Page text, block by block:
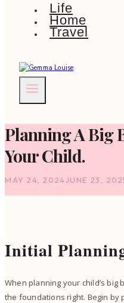
Life
Home
Travel
Planning A Big
Your Child.
MAY 24, 2024JUNE 23,
Initial
When planning your child’s
the foundations right. Begin by